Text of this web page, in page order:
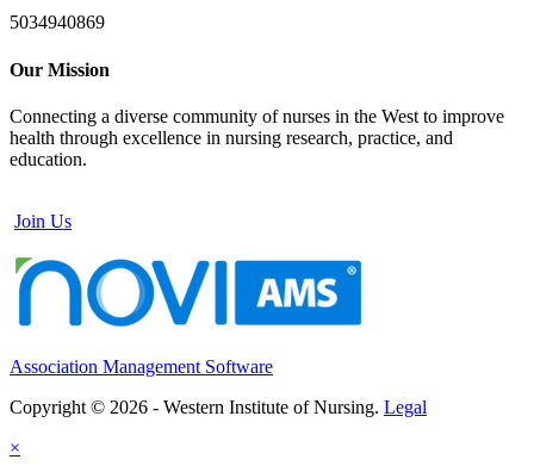
5034940869
Our Mission
Connecting a diverse community of nurses in the West to improve
health through excellence in nursing research, practice, and
education.
Join Us
Association Management Software
Copyright © 2026 - Western Institute of Nursing. Legal
×